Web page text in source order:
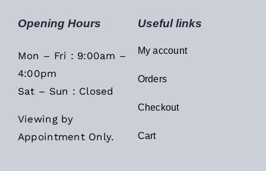
Opening Hours
Mon – Fri : 9:00am –
4:00pm
Sat – Sun : Closed
Viewing by
Appointment Only.
Useful links
My account
Orders
Checkout
Cart